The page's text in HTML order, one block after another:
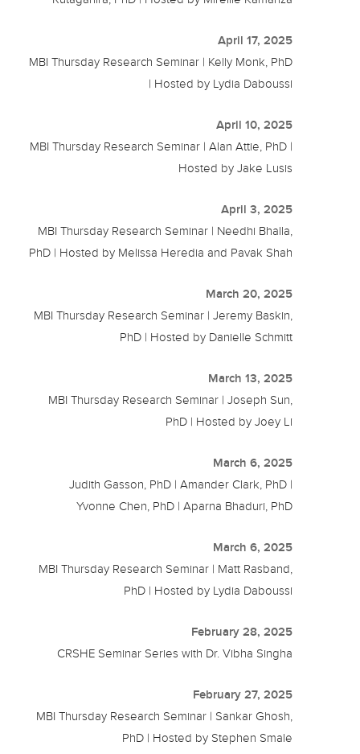
April 17, 2025
MBI Thursday Research Seminar | Kelly Monk, PhD
| Hosted by Lydia Daboussi
April 10, 2025
MBI Thursday Research Seminar | Alan Attie, PhD |
Hosted by Jake Lusis
April 3, 2025
MBI Thursday Research Seminar | Needhi Bhalla,
PhD | Hosted by Melissa Heredia and Pavak Shah
March 20, 2025
MBI Thursday Research Seminar | Jeremy Baskin,
PhD | Hosted by Danielle Schmitt
March 13, 2025
MBI Thursday Research Seminar | Joseph Sun,
PhD | Hosted by Joey Li
March 6, 2025
Judith Gasson, PhD | Amander Clark, PhD |
Yvonne Chen, PhD | Aparna Bhaduri, PhD
March 6, 2025
MBI Thursday Research Seminar | Matt Rasband,
PhD | Hosted by Lydia Daboussi
February 28, 2025
CRSHE Seminar Series with Dr. Vibha Singha
February 27, 2025
MBI Thursday Research Seminar | Sankar Ghosh,
PhD | Hosted by Stephen Smale